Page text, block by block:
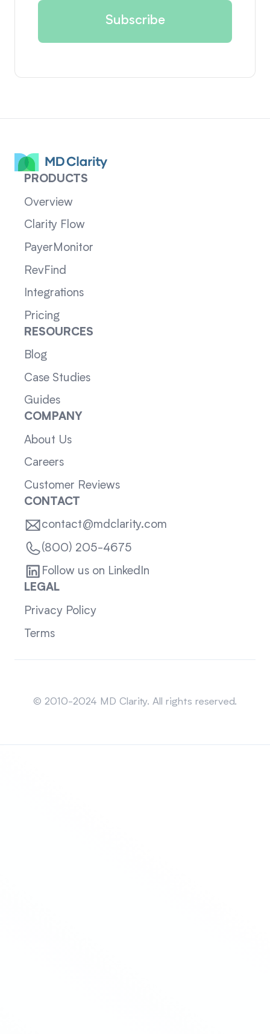
PRODUCTS
Overview
Clarity Flow
PayerMonitor
RevFind
Integrations
Pricing
RESOURCES
Blog
Case Studies
Guides
COMPANY
About Us
Careers
Customer Reviews
CONTACT
contact@mdclarity.com
(800) 205-4675
Follow us on LinkedIn
LEGAL
Privacy Policy
Terms
© 2010-2024 MD Clarity. All rights reserved.